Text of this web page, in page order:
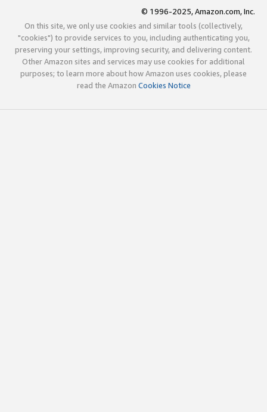
© 1996-2025, Amazon.com, Inc.
On this site, we only use cookies and similar tools (collectively,
"cookies") to provide services to you, including authenticating you,
preserving your settings, improving security, and delivering content.
Other Amazon sites and services may use cookies for additional
purposes; to learn more about how Amazon uses cookies, please
read the Amazon Cookies Notice